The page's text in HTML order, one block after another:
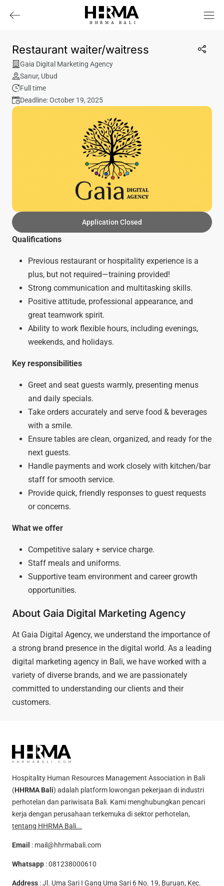
HHRMA B ALI
Restaurant waiter/waitress
Gaia Digital Marketing Agency
Sanur, Ubud
Full time
Deadline: October 19, 2025
Application Closed
Qualifications
Previous restaurant or hospitality experience is a
plus, but not required—training provided!
Strong communication and multitasking skills.
Positive attitude, professional appearance, and
great teamwork spirit.
Ability to work flexible hours, including evenings,
weekends, and holidays.
Key responsibilities
Greet and seat guests warmly, presenting menus
and daily specials.
Take orders accurately and serve food & beverages
with a smile.
Ensure tables are clean, organized, and ready for the
next guests.
Handle payments and work closely with kitchen/bar
staff for smooth service.
Provide quick, friendly responses to guest requests
or concerns.
What we offer
Competitive salary + service charge.
Staff meals and uniforms.
Supportive team environment and career growth
opportunities.
About Gaia Digital Marketing Agency
At Gaia Digital Agency, we understand the importance of
a strong brand presence in the digital world. As a leading
digital marketing agency in Bali, we have worked with a
variety of diverse brands, and we are passionately
committed to understanding our clients and their
customers.
Hospitality Human Resources Management Association in Bali
(HHRMA Bali) adalah platform lowongan pekerjaan di industri
perhotelan dan pariwisata Bali. Kami menghubungkan pencari
kerja dengan perusahaan terkemuka di sektor perhotelan,
tentang HHRMA Bali...
Email : mail@hhrmabali.com
Whatsapp :081238000610
Address : Jl. Uma Sari I Gang Uma Sari 6 No. 19, Buruan, Kec.